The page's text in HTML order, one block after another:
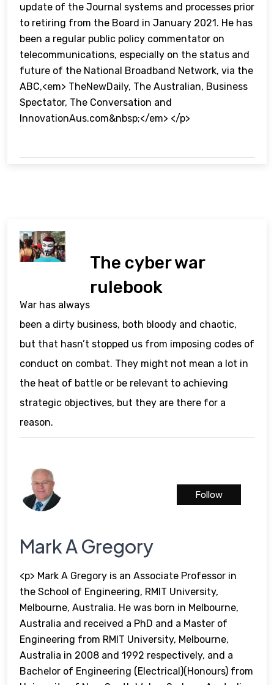
update of the Journal systems and processes prior
to retiring from the Board in January 2021. He has
been a regular public policy commentator on
telecommunications, especially on the status and
future of the National Broadband Network, via the
ABC,<em> TheNewDaily, The Australian, Business
Spectator, The Conversation and
InnovationAus.com&nbsp;</em> </p>
The cyber war
rulebook
War has always
been a dirty business, both bloody and chaotic,
but that hasn’t stopped us from imposing codes of
conduct on combat. They might not mean a lot in
the heat of battle or be relevant to achieving
strategic objectives, but they are there for a
reason.
Mark A Gregory
<p> Mark A Gregory is an Associate Professor in
the School of Engineering, RMIT University,
Melbourne, Australia. He was born in Melbourne,
Australia and received a PhD and a Master of
Engineering from RMIT University, Melbourne,
Australia in 2008 and 1992 respectively, and a
Bachelor of Engineering (Electrical)(Honours) from
Follow